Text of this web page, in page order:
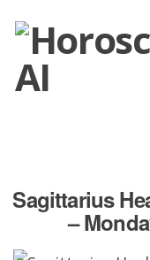
Sagittarius
–